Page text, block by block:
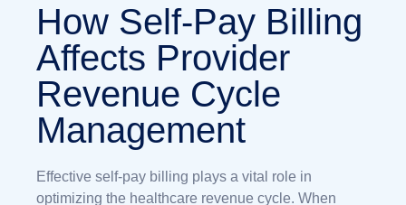
How Self-Pay Billing
Affects Provider
Revenue Cycle
Management
Effective self-pay billing plays a vital role in
optimizing the healthcare revenue cycle. When